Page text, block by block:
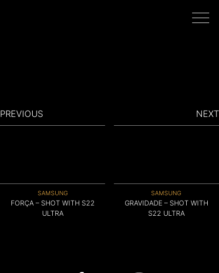
DIRECTORS
PREVIOUS
SAMSUNG
FORÇA – SHOT WITH S22
ULTRA
NEXT
SAMSUNG
GRAVIDADE – SHOT WITH
S22 ULTRA